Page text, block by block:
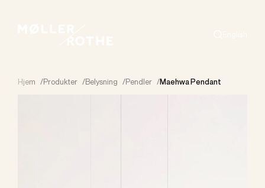
Hjem /Produkter /Belysning /Pendler /Maehwa Pendant